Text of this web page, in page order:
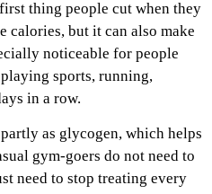
thing people cut when they
calories, but it can also make
noticeable for people
sports, running,
in a row.
as glycogen, which helps
gym-goers do not need to
need to stop treating every